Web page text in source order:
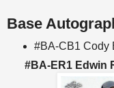
Base
#BA-CB1 Cody
#BA-ER1